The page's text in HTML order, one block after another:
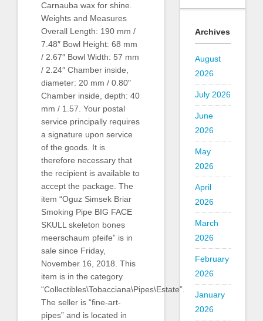
Carnauba wax for shine.
Weights and Measures
Overall Length: 190 mm /
7.48″ Bowl Height: 68 mm
/ 2.67″ Bowl Width: 57 mm
/ 2.24″ Chamber inside,
diameter: 20 mm / 0.80″
Chamber inside, depth: 40
mm / 1.57. Your postal
service principally requires
a signature upon service
of the goods. It is
therefore necessary that
the recipient is available to
accept the package. The
item “Oguz Simsek Briar
Smoking Pipe BIG FACE
SKULL skeleton bones
meerschaum pfeife” is in
sale since Friday,
November 16, 2018. This
item is in the category
“Collectibles\Tobacciana\Pipes\Estate”.
The seller is “fine-art-
pipes” and is located in
Archives
August
2026
July 2026
June
2026
May
2026
April
2026
March
2026
February
2026
January
2026